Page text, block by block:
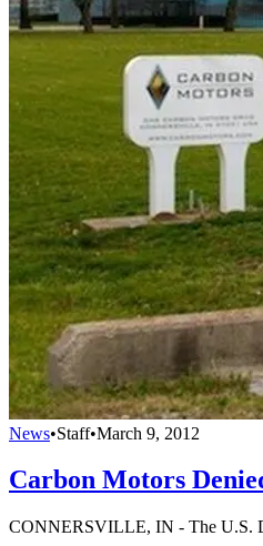
News•Staff•March 9, 2012
Carbon Motors
CONNERSVILLE, IN - The U.S.